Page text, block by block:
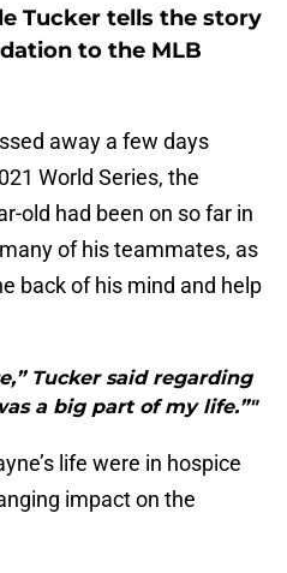
Tucker tells the story
to the MLB
away a few days
World Series, the
old had been on so far in
of his teammates, as
back of his mind and help
Tucker said regarding
a big part of my life.”"
life were in hospice
impact on the